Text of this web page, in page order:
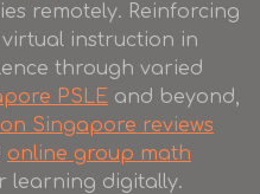
remotely. Reinforcing
instruction in
through varied
PSLE and beyond,
Singapore reviews
online group math
learning digitally.